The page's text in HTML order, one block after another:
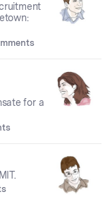
for a